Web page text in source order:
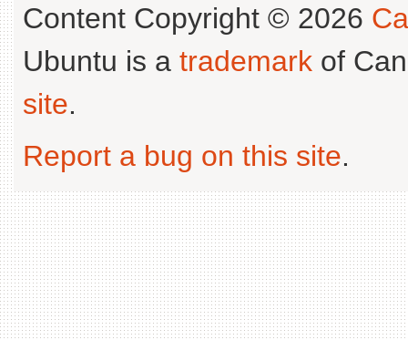
Content Copyright © 2026
Ubuntu is a trademark of
site.
Report a bug on this site.